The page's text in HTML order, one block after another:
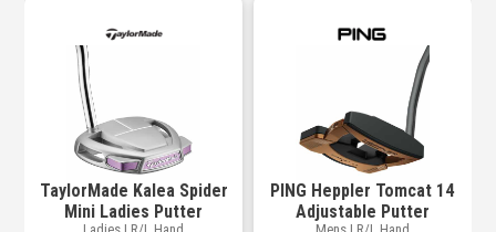
TaylorMade Kalea Spider
Mini Ladies Putter
PING Heppler Tomcat 14
Adjustable Putter